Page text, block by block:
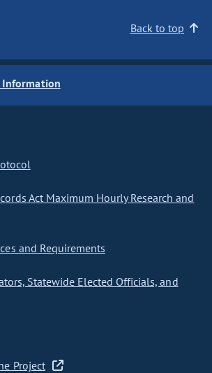
Back to top
Information
Act Maximum Hourly Research and
and Requirements
Statewide Elected Officials, and
Project